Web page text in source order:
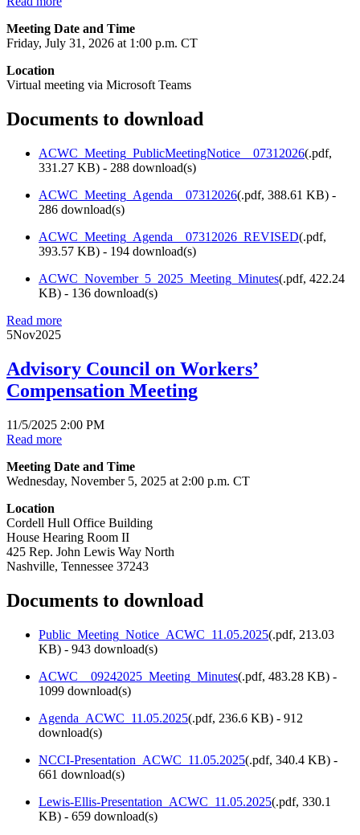
Meeting Date and Time
Friday, July 31, 2026 at 1:00 p.m. CT
Location
Virtual meeting via Microsoft Teams
Documents to download
ACWC_Meeting_PublicMeetingNotice__07312026(.pdf,
331.27 KB) - 288 download(s)
ACWC_Meeting_Agenda__07312026(.pdf, 388.61 KB) -
286 download(s)
ACWC_Meeting_Agenda__07312026_REVISED(.pdf,
393.57 KB) - 194 download(s)
ACWC_November_5_2025_Meeting_Minutes(.pdf, 422.24
KB) - 136 download(s)
Read more
5Nov2025
Advisory Council on Workers’
Compensation Meeting
11/5/2025 2:00 PM
Read more
Meeting Date and Time
Wednesday, November 5, 2025 at 2:00 p.m. CT
Location
Cordell Hull Office Building
House Hearing Room II
425 Rep. John Lewis Way North
Nashville, Tennessee 37243
Documents to download
Public_Meeting_Notice_ACWC_11.05.2025(.pdf, 213.03
KB) - 943 download(s)
ACWC__09242025_Meeting_Minutes(.pdf, 483.28 KB) -
1099 download(s)
Agenda_ACWC_11.05.2025(.pdf, 236.6 KB) - 912
download(s)
NCCI-Presentation_ACWC_11.05.2025(.pdf, 340.4 KB) -
661 download(s)
Lewis-Ellis-Presentation_ACWC_11.05.2025(.pdf, 330.1
KB) - 659 download(s)